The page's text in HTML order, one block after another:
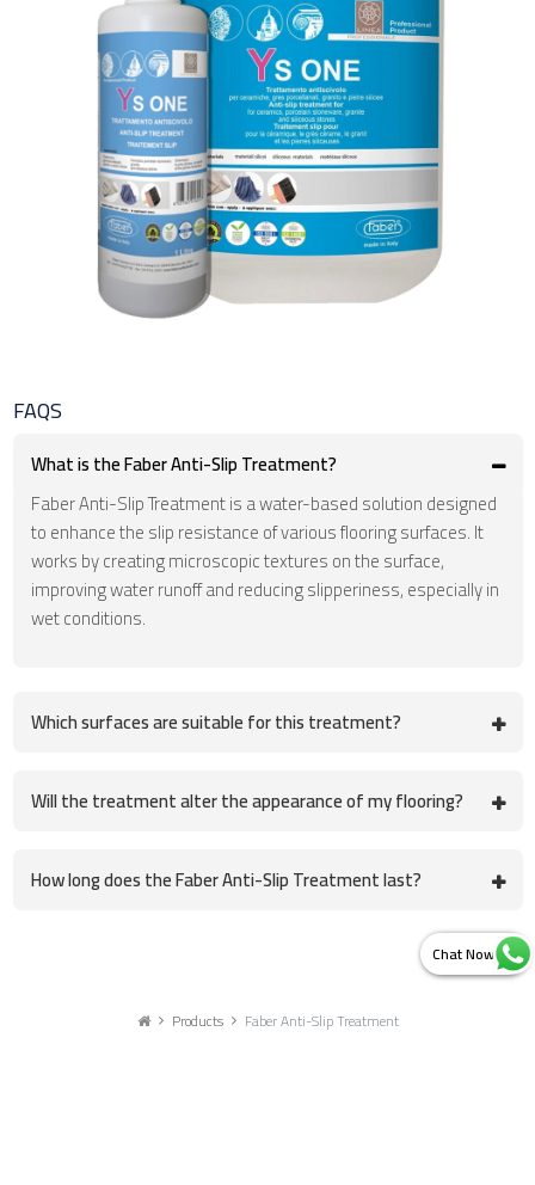
FAQS
What is the Faber Anti-Slip Treatment?
Faber Anti-Slip Treatment is a water-based solution designed
to enhance the slip resistance of various flooring surfaces. It
works by creating microscopic textures on the surface,
improving water runoff and reducing slipperiness, especially in
wet conditions.
Which surfaces are suitable for this treatment?
Will the treatment alter the appearance of my flooring?
How long does the Faber Anti-Slip Treatment last?
Products Faber Anti-Slip Treatment